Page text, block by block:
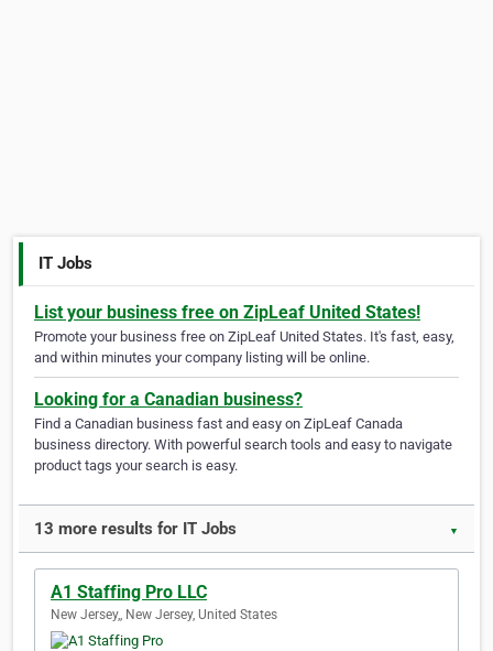
IT Jobs
List your business free on ZipLeaf United States!
Promote your business free on ZipLeaf United States. It's fast, easy,
and within minutes your company listing will be online.
Looking for a Canadian business?
Find a Canadian business fast and easy on ZipLeaf Canada
business directory. With powerful search tools and easy to navigate
product tags your search is easy.
13 more results for IT Jobs ▼
A1 Staffing Pro LLC
New Jersey,, New Jersey, United States